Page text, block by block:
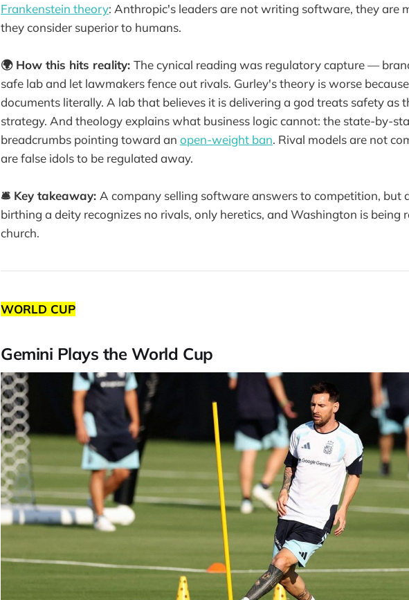
Frankenstein theory: Anthropic's leaders are not writing software, they are
they consider superior to humans.
🌍 How this hits reality: The cynical reading was regulatory capture —
safe lab and let lawmakers fence out rivals. Gurley's theory is worse
documents literally. A lab that believes it is delivering a god treats safety as
strategy. And theology explains what business logic cannot: the state-by-
breadcrumbs pointing toward an open-weight ban. Rival models are not
are false idols to be regulated away.
🛎️ Key takeaway: A company selling software answers to competition, but
birthing a deity recognizes no rivals, only heretics, and Washington is being
church.
WORLD CUP
Gemini Plays the World Cup